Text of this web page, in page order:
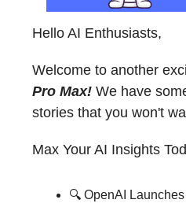
Hello AI Enthusiasts,
Welcome to another
Pro Max! We have
stories that you won't
Max Your AI Insights
🔍 OpenAI